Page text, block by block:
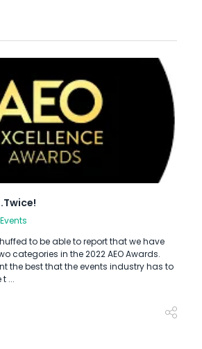
to be able to report that we have
categories in the 2022 AEO Awards.
the best that the events industry has to
...